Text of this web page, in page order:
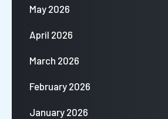
May 2026
April 2026
March 2026
February 2026
January 2026